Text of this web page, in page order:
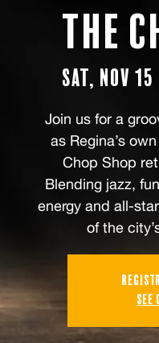
The
Sat, Nov 15
Join us for a
as Regina’s
Chop Shop
Blending jazz,
energy and all-
of the